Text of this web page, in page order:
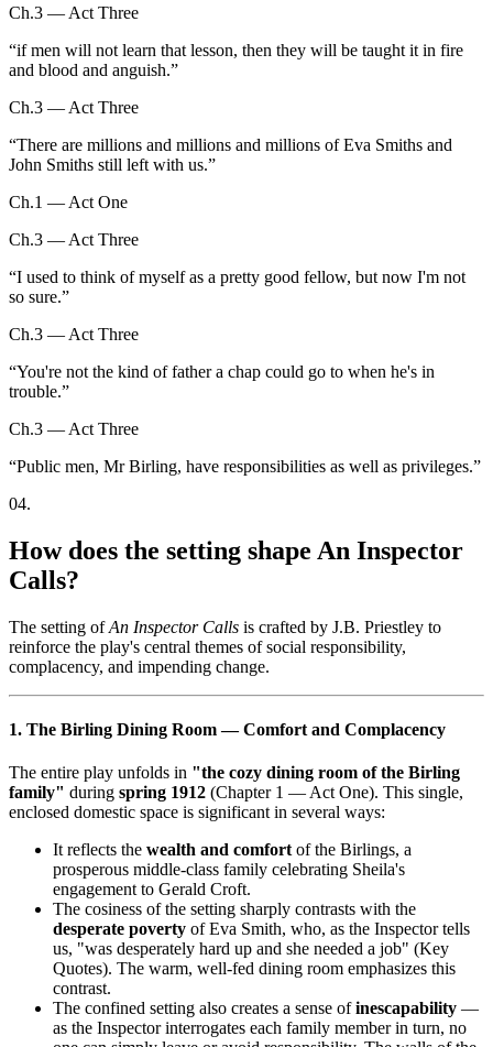
Ch.3 — Act Three
“if men will not learn that lesson, then they will be taught it in fire
and blood and anguish.”
Ch.3 — Act Three
“There are millions and millions and millions of Eva Smiths and
John Smiths still left with us.”
Ch.1 — Act One
Ch.3 — Act Three
“I used to think of myself as a pretty good fellow, but now I'm not
so sure.”
Ch.3 — Act Three
“You're not the kind of father a chap could go to when he's in
trouble.”
Ch.3 — Act Three
“Public men, Mr Birling, have responsibilities as well as privileges.”
04.
How does the setting shape An Inspector
Calls?
The setting ofAn Inspector Calls is crafted by J.B. Priestley to
reinforce the play's central themes of social responsibility,
complacency, and impending change.
1. The Birling Dining Room — Comfort and Complacency
The entire play unfolds in "the cozy dining room of the Birling
family" during spring 1912 (Chapter 1 — Act One). This single,
enclosed domestic space is significant in several ways:
It reflects the wealth and comfort of the Birlings, a
prosperous middle-class family celebrating Sheila's
engagement to Gerald Croft.
The cosiness of the setting sharply contrasts with the
desperate poverty of Eva Smith, who, as the Inspector tells
us, "was desperately hard up and she needed a job" (Key
Quotes). The warm, well-fed dining room emphasizes this
contrast.
The confined setting also creates a sense ofinescapability —
as the Inspector interrogates each family member in turn, no